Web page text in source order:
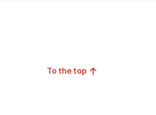
To the top ↑